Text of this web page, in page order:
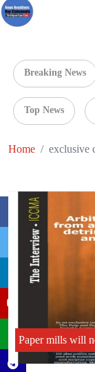
Breaking News
Top News
Home exclusive
Paper mills will